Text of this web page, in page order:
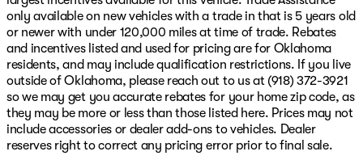
available with every purchase. Whether you want to
shop in person, over the phone, or purchase and have
delivered via the internet at www.GoPatriotTulsa.com...
We will make it the best experience possible when it
comes to buying a vehicle!! We are invested in the
diversity of our great city and whether you speak
English, French, Spanish...or any other language, we
have a great team to assist you in your total ownership
experience from Sales to Service! Oh, and want to sell
your vehicle or refinance it? We got you covered there
only available on new vehicles with a trade in that is 5 years old
or newer with under 120,000 miles at time of trade. Rebates
and incentives listed and used for pricing are for Oklahoma
residents, and may include qualification restrictions. If you live
outside of Oklahoma, please reach out to us at (918) 372-3921
so we may get you accurate rebates for your home zip code, as
they may be more or less than those listed here. Prices may not
include accessories or dealer add-ons to vehicles. Dealer
reserves right to correct any pricing error prior to final sale.